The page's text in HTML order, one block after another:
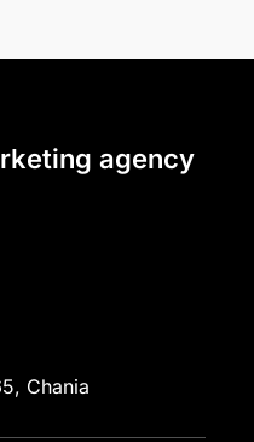
agency
Chania